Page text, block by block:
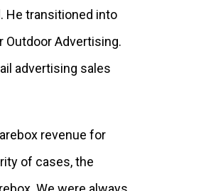
He transitioned into
Outdoor Advertising.
advertising sales
revenue for
of cases, the